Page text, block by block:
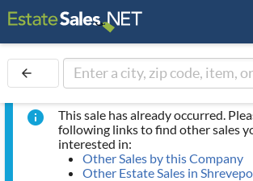
arrow_back
info
This sale has already occurred.
following links to find other sales
interested in:
Other Sales by this Company
Other Estate Sales in